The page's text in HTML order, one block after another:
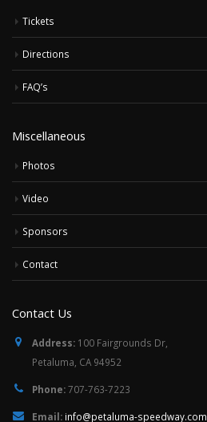
Tickets
Directions
FAQ’s
Miscellaneous
Photos
Video
Sponsors
Contact
Contact Us
Address: 100 Fairgrounds Dr,
Petaluma, CA 94952
Phone:707-763-7223
Email: info@petaluma-speedway.com